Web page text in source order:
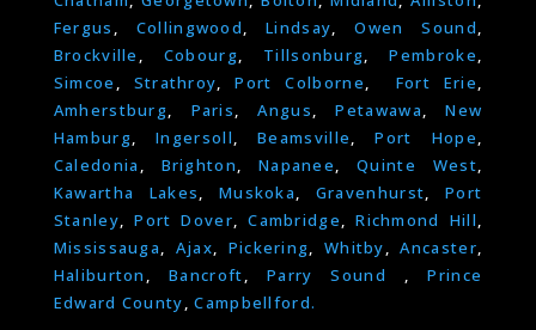
Fergus
Collingwood ,Lindsay ,Owen Sound
Brockville
Cobourg Tillsonburg ,Pembroke
Simcoe
Strathroy ,Port Colborne Fort Erie
Amherstburg
Paris ,Angus ,Petawawa ,New
Hamburg ,Ingersoll ,Beamsville ,Port Hope
Caledonia
Brighton Napanee ,Quinte West
Kawartha Lakes
Muskoka Gravenhurst
Port
Stanley ,Port Dover ,Cambridge ,Richmond Hill
Mississauga
Ajax Pickering Whitby ,Ancaster
Haliburton
,Bancroft Parry Sound ,Prince
Edward County ,Campbellford.